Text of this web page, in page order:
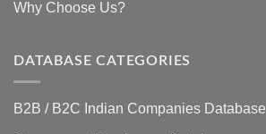
Why Choose Us?
DATABASE CATEGORIES
B2B / B2C Indian Companies Database